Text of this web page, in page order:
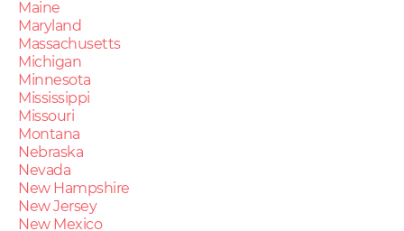
Maine
Maryland
Massachusetts
Michigan
Minnesota
Mississippi
Missouri
Montana
Nebraska
Nevada
New Hampshire
New Jersey
New Mexico